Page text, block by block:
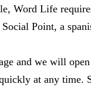
Word Life
Point, a
and we will
at any